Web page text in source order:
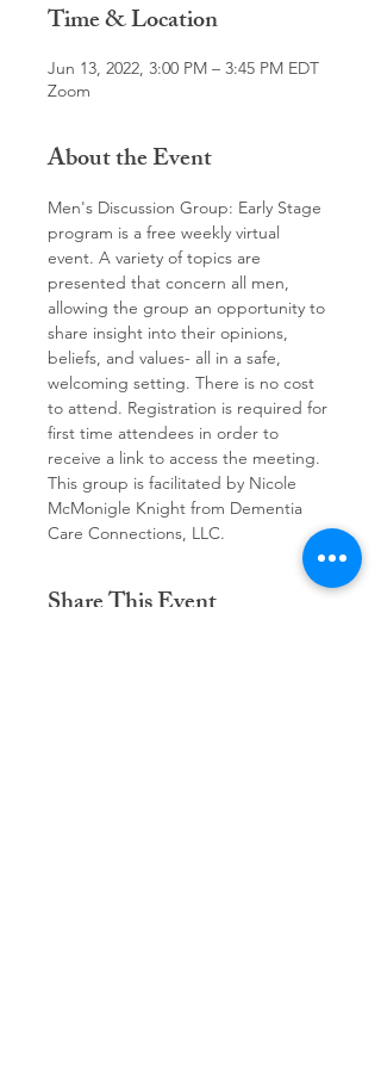
Time & Location
Jun 13, 2022, 3:00 PM – 3:45 PM EDT
Zoom
About the Event
Men's Discussion Group: Early Stage
program is a free weekly virtual
event. A variety of topics are
presented that concern all men,
allowing the group an opportunity to
share insight into their opinions,
beliefs, and values- all in a safe,
welcoming setting. There is no cost
to attend. Registration is required for
first time attendees in order to
receive a link to access the meeting.
This group is facilitated by Nicole
McMonigle Knight from Dementia
Care Connections, LLC.
Share This Event